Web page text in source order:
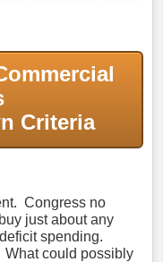
Criteria
Congress no
just about any
spending.
could possibly